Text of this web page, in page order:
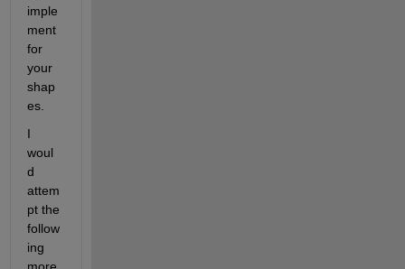
imple
ment
for
your
shap
es.
I
woul
d
attem
pt the
follow
ing
more